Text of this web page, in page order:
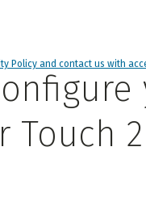
Policy and contact us with
Touch